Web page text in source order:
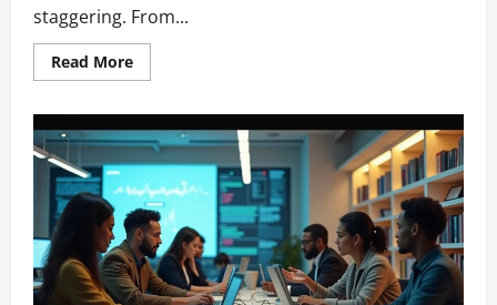
staggering. From...
Read MoreRead
more
AI-
Driven
Propaganda
Is
Silently
Orchestrating
the
Next
“No
Kings”
Protest.